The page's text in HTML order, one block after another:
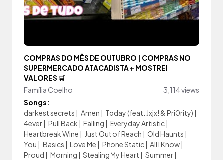
COMPRAS DO MÊS DE OUTUBRO | COMPRAS NO
SUPERMERCADO ATACADISTA + MOSTREI
VALORES 🛒
Família Coelho
3,114 views
Songs:
darkest secrets | Amen | Today (feat. Jxjx! & Pri0rity) |
4ever| Pull Back | Falling | Everyday Artistic|
Heartbreak Wine | Just Out of Reach | Old Haunts |
You | Basics | Love Me | Phone Static| All I Know|
Proud | Morning | Stealing My Heart | Summer|